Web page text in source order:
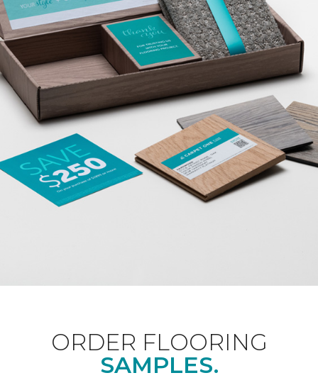
ORDER FLOORING
SAMPLES.